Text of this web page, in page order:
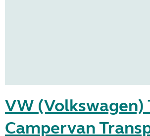
VW (Volkswagen)
Campervan